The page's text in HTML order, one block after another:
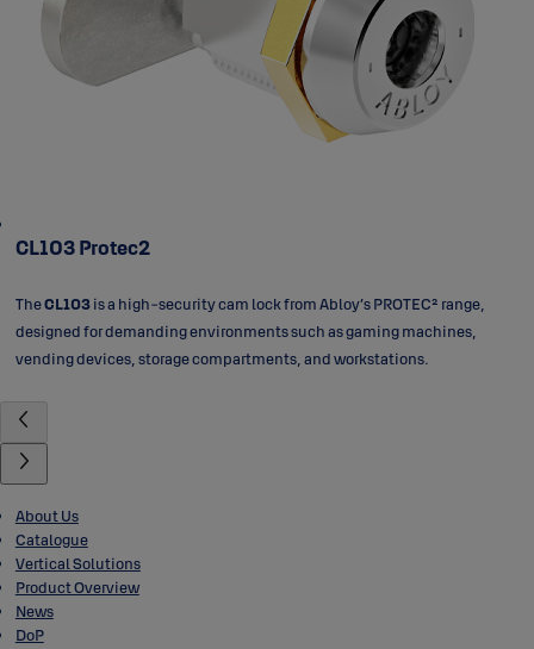
CL103 Protec2
TheCL103is a high-security cam lock from Abloy’s PROTEC² range,
designed for demanding environments such as gaming machines,
vending devices, storage compartments, and workstations.
About Us
Catalogue
Vertical Solutions
Product Overview
News
DoP